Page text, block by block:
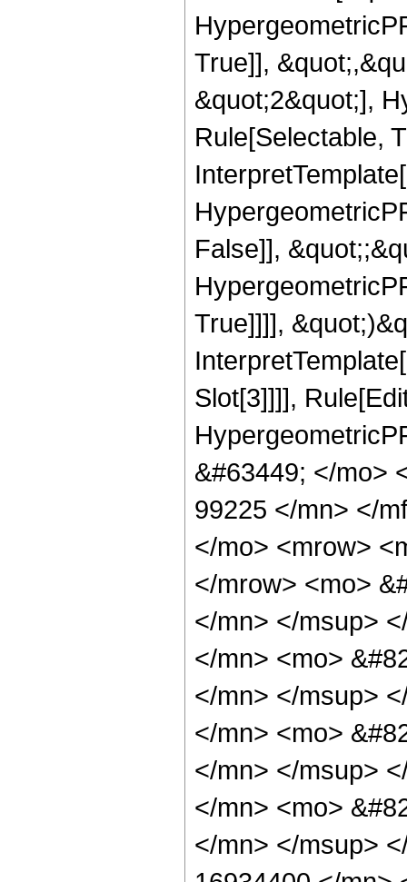
True]],
&quot;2&quot;],
Rule[Selectable,
False]],
True]]]],
Slot[3]]]],
&#63449; </mo>
99225 </mn> </
</mo> <mrow>
</mrow> <mo>
</mn> </msup>
</mn> <mo>
</mn> </msup>
</mn> <mo>
</mn> </msup>
</mn> <mo>
</mn> </msup>